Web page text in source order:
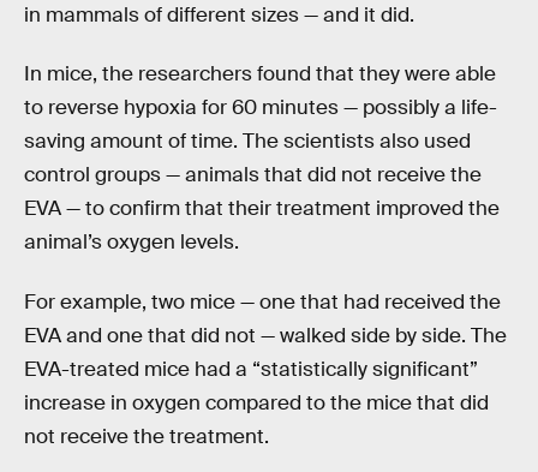
in mammals of different sizes — and it did.
In mice, the researchers found that they were able
to reverse hypoxia for 60 minutes — possibly a life-
saving amount of time. The scientists also used
control groups — animals that did not receive the
EVA — to confirm that their treatment improved the
animal’s oxygen levels.
For example, two mice — one that had received the
EVA and one that did not — walked side by side. The
EVA-treated mice had a “statistically significant”
increase in oxygen compared to the mice that did
not receive the treatment.